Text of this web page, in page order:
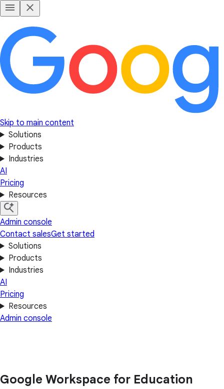
Skip to main content
Solutions
Products
Industries
AI
Pricing
Resources
Admin console
Contact salesGet started
Solutions
Products
Industries
AI
Pricing
Resources
Admin console
Google Workspace for Education